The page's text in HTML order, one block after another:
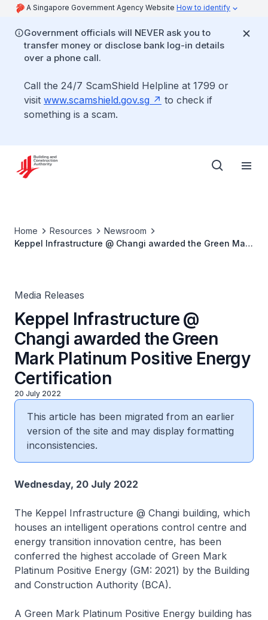
A Singapore Government Agency Website How to identify
Government officials will NEVER ask you to
transfer money or disclose bank log-in details
over a phone call.
Call the 24/7 ScamShield Helpline at 1799 or
visit www.scamshield.gov.sg
to check if
something is a scam.
Home Resources
Newsroom
Keppel Infrastructure @ Changi awarded the Green Mark
Media Releases
Keppel Infrastructure @
Changi awarded the Green
Mark Platinum Positive Energy
Certification
20 July 2022
This article has been migrated from an earlier
version of the site and may display formatting
inconsistencies.
Wednesday, 20 July 2022
The Keppel Infrastructure @ Changi building, which
houses an intelligent operations control centre and
energy transition innovation centre, has been
conferred the highest accolade of Green Mark
Platinum Positive Energy (GM: 2021) by the Building
and Construction Authority (BCA).
A Green Mark Platinum Positive Energy building has